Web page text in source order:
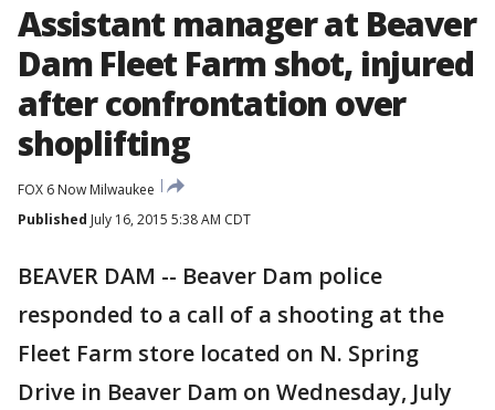
Assistant manager at Beaver
Dam Fleet Farm shot, injured
after confrontation over
shoplifting
FOX 6 Now Milwaukee
Published July 16, 2015 5:38 AM CDT
BEAVER DAM -- Beaver Dam police
responded to a call of a shooting at the
Fleet Farm store located on N. Spring
Drive in Beaver Dam on Wednesday, July